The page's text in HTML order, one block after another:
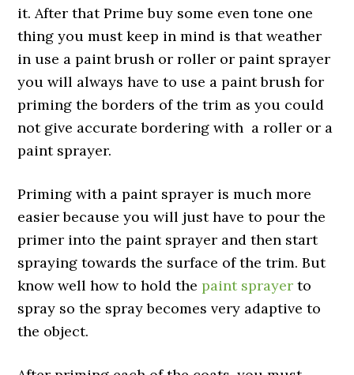
it. After that Prime buy some even tone one
thing you must keep in mind is that weather
in use a paint brush or roller or paint sprayer
you will always have to use a paint brush for
priming the borders of the trim as you could
not give accurate bordering with a roller or a
paint sprayer.
Priming with a paint sprayer is much more
easier because you will just have to pour the
primer into the paint sprayer and then start
spraying towards the surface of the trim. But
know well how to hold thepaint sprayer to
spray so the spray becomes very adaptive to
the object.